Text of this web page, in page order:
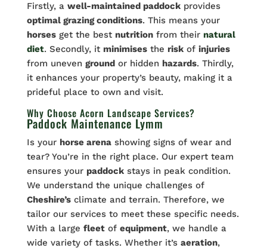
Firstly, a well-maintained paddockprovides
optimal grazing conditions. This means your
horsesget the best nutritionfrom their natural
diet. Secondly, it minimisesthe riskof injuries
from uneven groundor hidden hazards. Thirdly,
it enhances your property’s beauty, making it a
prideful place to own and visit.
Why Choose Acorn Landscape Services?
Paddock Maintenance Lymm
Is your horse arenashowing signs of wear and
tear? You’re in the right place. Our expert team
ensures your paddockstays in peak condition.
We understand the unique challenges of
Cheshire’sclimate and terrain. Therefore, we
tailor our services to meet these specific needs.
With a large fleetof equipment, we handle a
wide variety of tasks. Whether it’s aeration,